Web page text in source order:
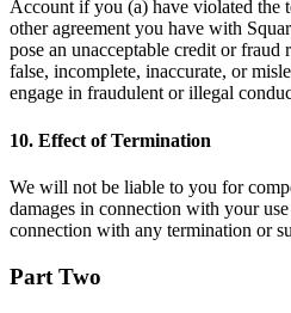
Capacidades
Acepta pagos
Administra tus citas
Atrae nuevos clientes
Programa y paga a tu
Administra tu flujo de caja
Haz un seguimiento del
Account if you (a) have violated the
other agreement you have with
pose an unacceptable credit or
false, incomplete, inaccurate, or
engage in fraudulent or illegal
10. Effect of Termination
We will not be liable to you for
damages in connection with your
connection with any termination or
Part Two